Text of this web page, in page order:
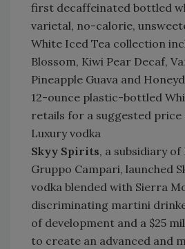
first decaffeinated bottled
varietal, no-calorie,
White Iced Tea collection
Blossom, Kiwi Pear Decaf,
Pineapple Guava and
12-ounce plastic-bottled
retails for a suggested price
Luxury vodka
Skyy Spirits, a subsidiary
Gruppo Campari, launched
vodka blended with Sierra
discriminating martini
of development and a $25
to create an advanced and